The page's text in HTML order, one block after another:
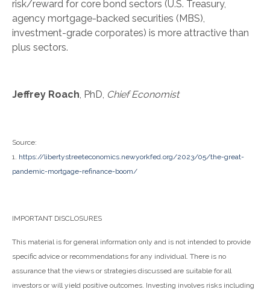
risk/reward for core bond sectors (U.S. Treasury,
agency mortgage-backed securities (MBS),
investment-grade corporates) is more attractive than
plus sectors.
Jeffrey Roach, PhD, Chief Economist
Source:
1. https://libertystreeteconomics.newyorkfed.org/2023/05/the-great-
pandemic-mortgage-refinance-boom/
IMPORTANT DISCLOSURES
This material is for general information only and is not intended to provide
specific advice or recommendations for any individual. There is no
assurance that the views or strategies discussed are suitable for all
investors or will yield positive outcomes. Investing involves risks including